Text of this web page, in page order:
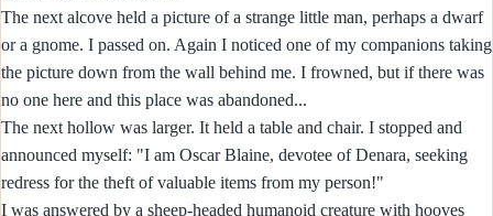
The next alcove held a picture of a strange little man, perhaps a dwarf
or a gnome. I passed on. Again I noticed one of my companions taking
the picture down from the wall behind me. I frowned, but if there was
no one here and this place was abandoned...
The next hollow was larger. It held a table and chair. I stopped and
announced myself: "I am Oscar Blaine, devotee of Denara, seeking
redress for the theft of valuable items from my person!"
I was answered by a sheep-headed humanoid creature with hooves